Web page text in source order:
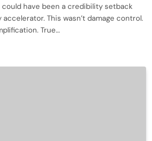
have been a credibility setback
This wasn’t damage control.
True…